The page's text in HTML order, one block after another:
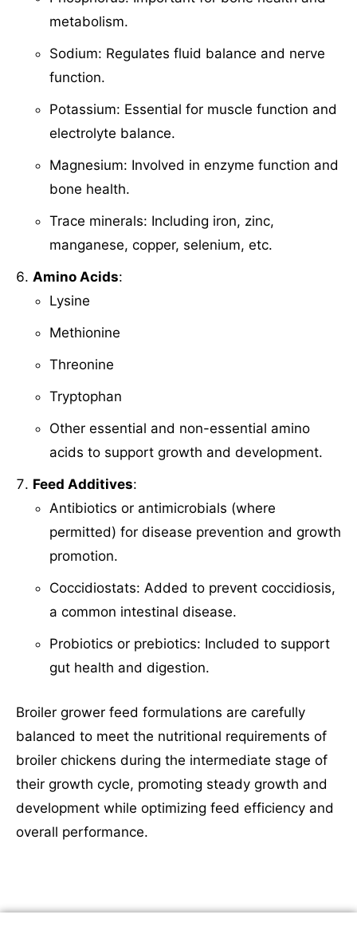
metabolism.
Sodium: Regulates fluid balance and nerve
function.
Potassium: Essential for muscle function and
electrolyte balance.
Magnesium: Involved in enzyme function and
bone health.
Trace minerals: Including iron, zinc,
manganese, copper, selenium, etc.
Amino Acids:
Lysine
Methionine
Threonine
Tryptophan
Other essential and non-essential amino
acids to support growth and development.
Feed Additives:
Antibiotics or antimicrobials (where
permitted) for disease prevention and growth
promotion.
Coccidiostats: Added to prevent coccidiosis,
a common intestinal disease.
Probiotics or prebiotics: Included to support
gut health and digestion.
Broiler grower feed formulations are carefully
balanced to meet the nutritional requirements of
broiler chickens during the intermediate stage of
their growth cycle, promoting steady growth and
development while optimizing feed efficiency and
overall performance.